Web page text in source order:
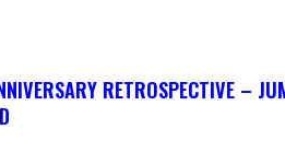
RETROSPECTIVE –